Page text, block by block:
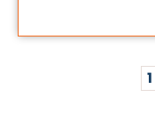
1